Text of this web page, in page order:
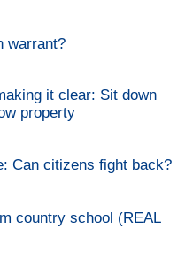
warrant?
it clear: Sit down
property
Can citizens fight back?
country school (REAL